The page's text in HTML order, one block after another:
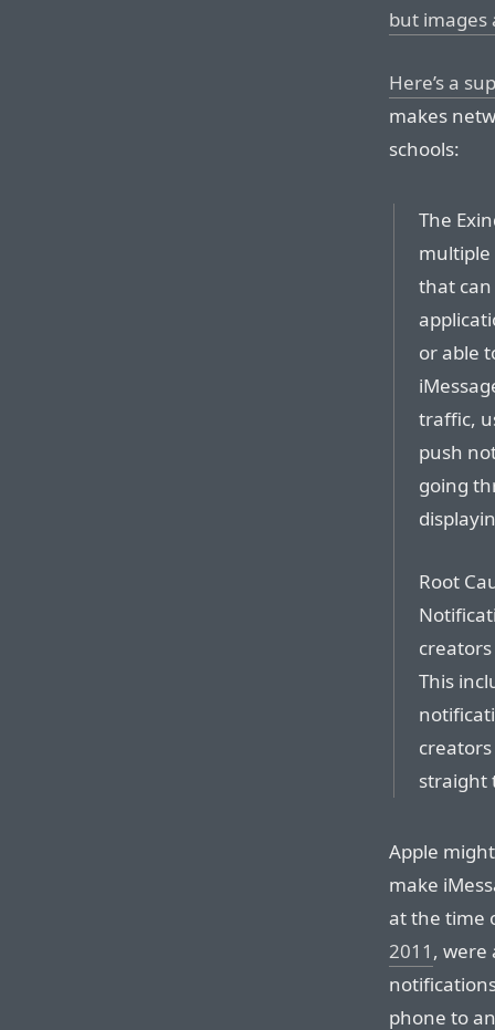
but
Here’s a
makes
schools:
The
multiple
that
or able
traffic,
push
going
Root
This
straight
Apple
make
at the time
2011 , were
phone to